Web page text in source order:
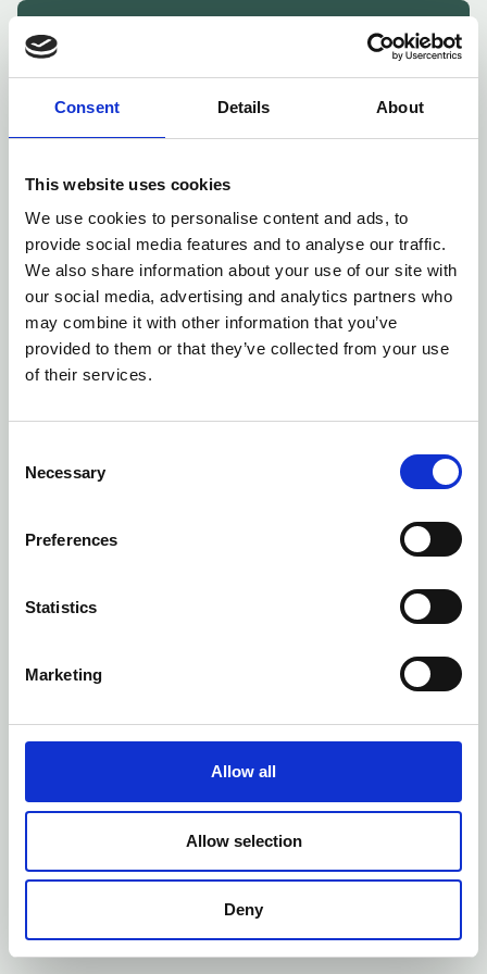
Consent Details About
This website uses cookies
We use cookies to personalise content and ads, to
provide social media features and to analyse our traffic.
We also share information about your use of our site with
our social media, advertising and analytics partners who
may combine it with other information that you’ve
provided to them or that they’ve collected from your use
of their services.
Selection
Necessary
Preferences
Statistics
Marketing
Allow all
Allow selection
Deny
Skal vi skabe mere værdi for
din virksomhed?
Klik på knappen herunder for at booke et indledende
Book møde